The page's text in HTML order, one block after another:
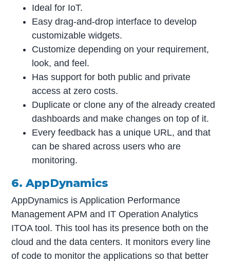
Ideal for IoT.
Easy drag-and-drop interface to develop
customizable widgets.
Customize depending on your requirement,
look, and feel.
Has support for both public and private
access at zero costs.
Duplicate or clone any of the already created
dashboards and make changes on top of it.
Every feedback has a unique URL, and that
can be shared across users who are
monitoring.
6. AppDynamics
AppDynamics is Application Performance
Management APM and IT Operation Analytics
ITOA tool. This tool has its presence both on the
cloud and the data centers. It monitors every line
of code to monitor the applications so that better